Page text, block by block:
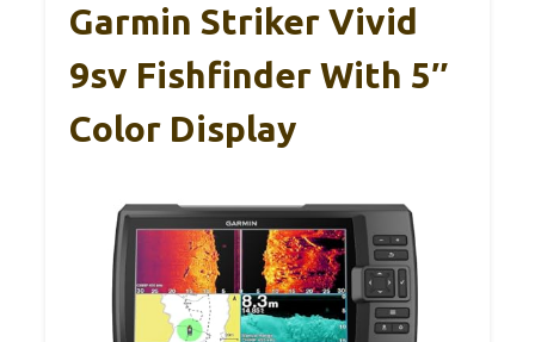
Garmin Striker Vivid
9sv Fishfinder With 5″
Color Display